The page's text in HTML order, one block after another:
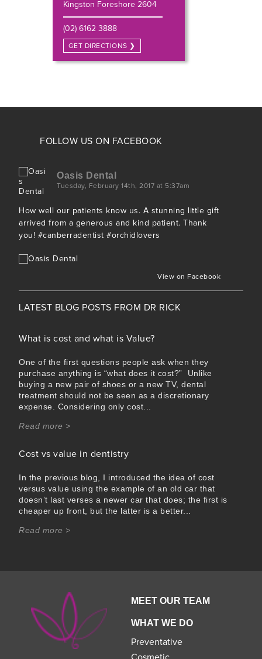
Kingston Foreshore 2604
(02) 6162 3888
GET DIRECTIONS ❯
FOLLOW US ON FACEBOOK
Oasis Dental
Tuesday, February 14th, 2017 at 5:37am
How well our patients know us. A stunning little gift
arrived from a generous and kind patient. Thank
you! #canberradentist #orchidlovers
View on Facebook
LATEST BLOG POSTS FROM DR RICK
What is cost and what is Value?
One of the first questions people ask when they
purchase anything is “what does it cost?” Unlike
buying a new pair of shoes or a new TV, dental
treatment should not be seen as a discretionary
expense. Considering only cost...
Read more >
Cost vs value in dentistry
In the previous blog, I introduced the idea of cost
versus value using the example of an old car that
doesn’t last verses a newer car that does; the first is
cheaper up front, but the latter is a better...
Read more >
MEET OUR TEAM
WHAT WE DO
Preventative